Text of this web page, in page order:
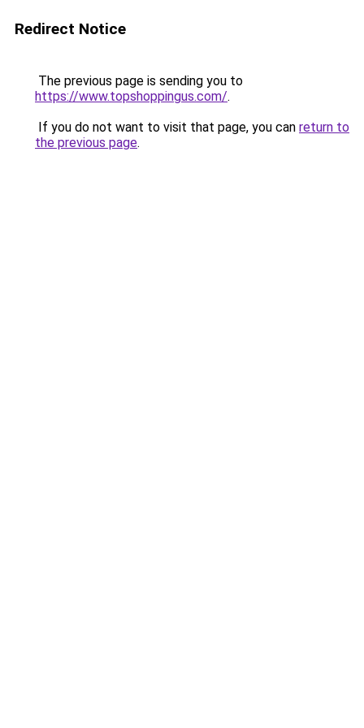
Redirect Notice
The previous page is sending you to
https://www.topshoppingus.com/.
If you do not want to visit that page, you can return to
the previous page.